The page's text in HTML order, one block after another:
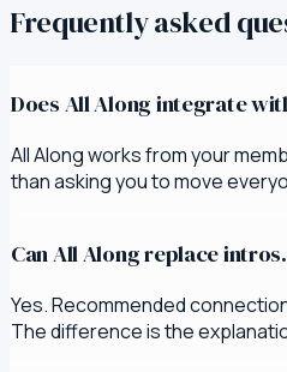
Frequently asked
Does All Along integrate
All Along works from your
than asking you to move
Can All Along replace
Yes. Recommended
The difference is the